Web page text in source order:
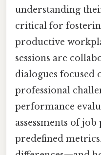
understanding
critical for
productive
sessions are
dialogues focused
professional
performance
assessments of
predefined